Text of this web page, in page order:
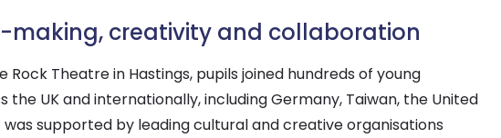
making, creativity and collaboration
Theatre in Hastings, pupils joined hundreds of young
UK and internationally, including Germany, Taiwan, the United
supported by leading cultural and creative organisations